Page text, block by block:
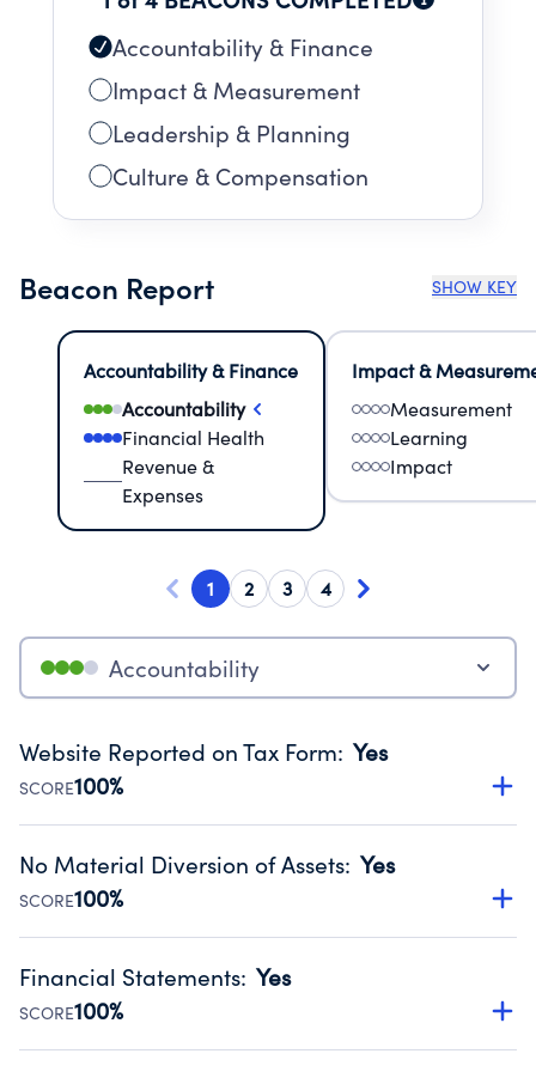
PURPOSES OF MUNSON HEALTHCARE, A
MICHIGAN NONPROFIT CORPORATION.
Accountability & Finance
Impact & Measurement
Leadership & Planning
Culture & Compensation
Beacon Report SHOW KEY
Accountability & Finance
Accountability
Financial Health
Revenue &
Expenses
Impact &
Measurement
Learning
Impact
1 2 3 4
Accountability
Website Reported on Tax Form: Yes
SCORE100%
Disclosing the charity’s website promotes transparency
Public data from IRS Form 990. Fiscal Year 2024.
No Material Diversion of Assets: Yes
SCORE100%
Organizations report 'Yes' to confirm that no material
occurred during their fiscal year.
Source:Public data from IRS Form 990. Fiscal Year 2024.
Financial Statements: Yes
SCORE100%
Has financial statements audited by an independent